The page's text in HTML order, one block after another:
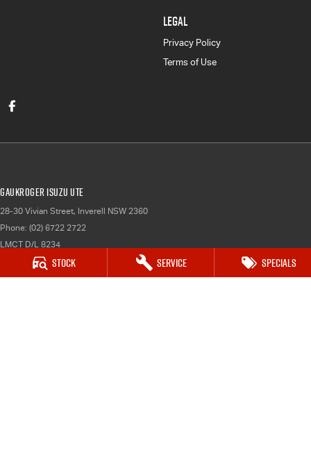
Stock Service Specials
LEGAL
Privacy Policy
Terms of Use
Gaukroger Isuzu UTE
28-30 Vivian Street, Inverell NSW 2360
Phone: (02) 6722 2722
LMCT D/L 8234
Gaukroger Isuzu UTE - Service